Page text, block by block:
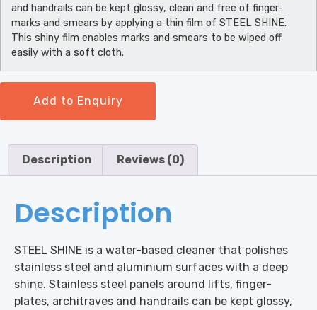
and handrails can be kept glossy, clean and free of finger-
marks and smears by applying a thin film of STEEL SHINE.
This shiny film enables marks and smears to be wiped off
easily with a soft cloth.
Add to Enquiry
Description Reviews (0)
Description
STEEL SHINE is a water-based cleaner that polishes
stainless steel and aluminium surfaces with a deep
shine. Stainless steel panels around lifts, finger-
plates, architraves and handrails can be kept glossy,